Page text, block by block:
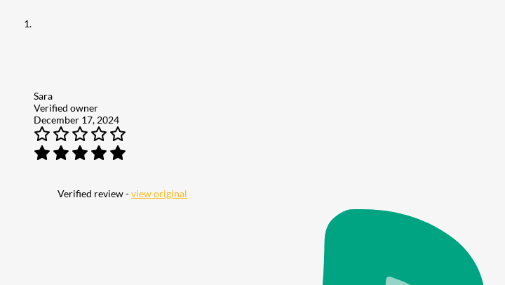
Sara
Verified owner
December 17, 2024
Verified review -view original